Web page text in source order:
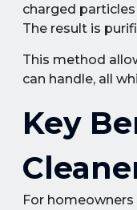
charged
The result is
This method
can handle, all
Key
For